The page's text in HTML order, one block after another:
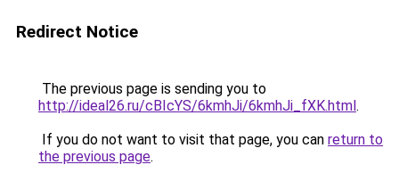
Redirect Notice
The previous page is sending you to
http://ideal26.ru/cBIcYS/6kmhJi/6kmhJi_fXK.html.
If you do not want to visit that page, you can return to
the previous page.